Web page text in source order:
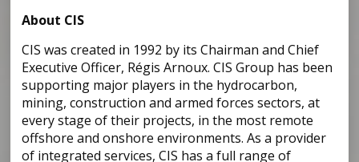
About CIS
CIS was created in 1992 by its Chairman and Chief
Executive Officer, Régis Arnoux. CIS Group has been
supporting major players in the hydrocarbon,
mining, construction and armed forces sectors, at
every stage of their projects, in the most remote
offshore and onshore environments. As a provider
of integrated services, CIS has a full range of